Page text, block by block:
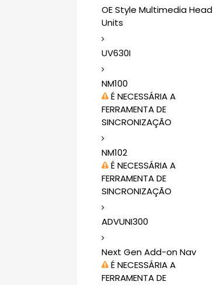
OE Style Multimedia Head
Units
UV630I
NM100
É NECESSÁRIA A
FERRAMENTA DE
SINCRONIZAÇÃO
NM102
É NECESSÁRIA A
FERRAMENTA DE
SINCRONIZAÇÃO
ADVUNI300
Next Gen Add-on Nav
É NECESSÁRIA A
FERRAMENTA DE